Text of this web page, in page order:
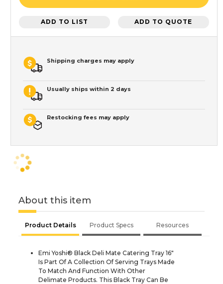
ADD TO LIST ADD TO QUOTE
Shipping charges may apply
Usually ships within 2 days
Restocking fees may apply
About this item
Product Details Product Specs Resources
Emi Yoshi® Black Deli Mate Catering Tray 16"
Is Part Of A Collection Of Serving Trays Made
To Match And Function With Other
Delimate Products. This Black Tray Can Be